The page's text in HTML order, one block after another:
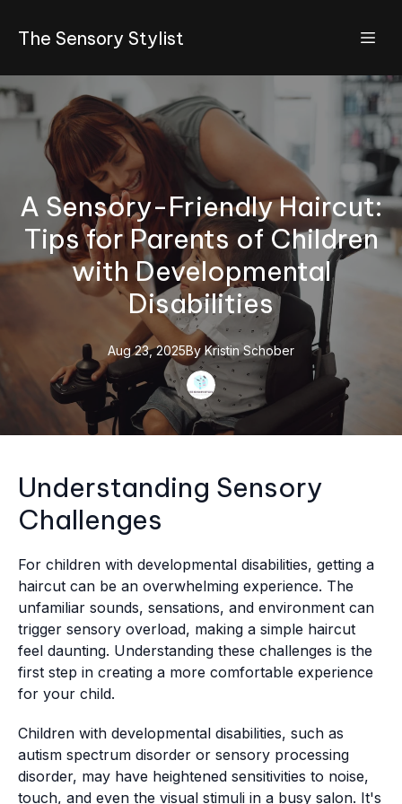
The Sensory Stylist
A Sensory-Friendly Haircut:
Tips for Parents of Children
with Developmental
Disabilities
Aug 23, 2025By Kristin Schober
Understanding Sensory
Challenges
For children with developmental disabilities, getting a
haircut can be an overwhelming experience. The
unfamiliar sounds, sensations, and environment can
trigger sensory overload, making a simple haircut
feel daunting. Understanding these challenges is the
first step in creating a more comfortable experience
for your child.
Children with developmental disabilities, such as
autism spectrum disorder or sensory processing
disorder, may have heightened sensitivities to noise,
touch, and even the visual stimuli in a busy salon. It's